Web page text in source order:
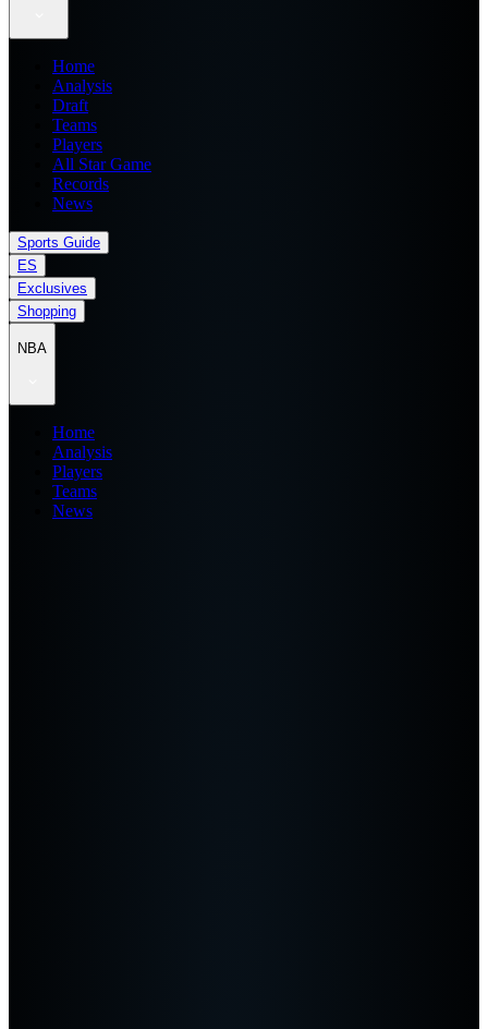
Home
Analysis
Draft
Teams
Players
All Star Game
Records
News
Sports Guide
ES
Exclusives
Shopping
NBA
Home
Analysis
Players
Teams
News